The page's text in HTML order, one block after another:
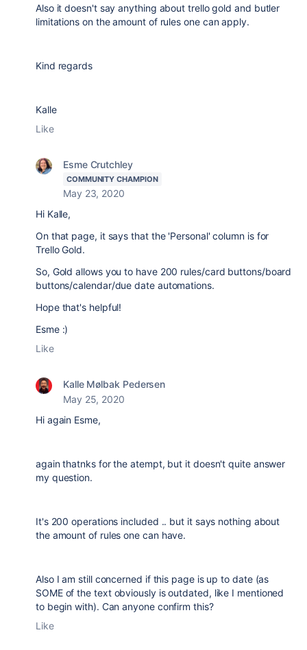
Also it doesn't say anything about trello gold and butler
limitations on the amount of rules one can apply.
Kind regards
Kalle
Like
Esme Crutchley
COMMUNITY CHAMPION
May 23, 2020
Hi Kalle,
On that page, it says that the 'Personal' column is for
Trello Gold.
So, Gold allows you to have 200 rules/card buttons/board
buttons/calendar/due date automations.
Hope that's helpful!
Esme :)
Like
Kalle Mølbak Pedersen
May 25, 2020
Hi again Esme,
again thatnks for the atempt, but it doesn't quite answer
my question.
It's 200 operations included .. but it says nothing about
the amount of rules one can have.
Also I am still concerned if this page is up to date (as
SOME of the text obviously is outdated, like I mentioned
to begin with). Can anyone confirm this?
Like